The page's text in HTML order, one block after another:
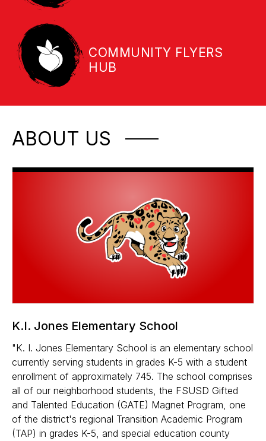
COMMUNITY FLYERS
HUB
ABOUT US
K.I. Jones Elementary School
"K. I. Jones Elementary School is an elementary school
currently serving students in grades K-5 with a student
enrollment of approximately 745. The school comprises
all of our neighborhood students, the FSUSD Gifted
and Talented Education (GATE) Magnet Program, one
of the district's regional Transition Academic Program
(TAP) in grades K-5, and special education county